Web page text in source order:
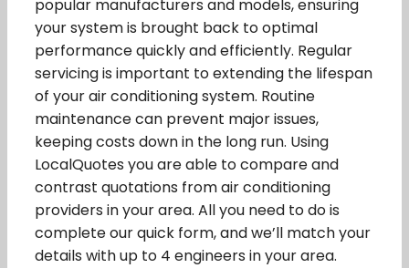
popular manufacturers and models, ensuring
your system is brought back to optimal
performance quickly and efficiently. Regular
servicing is important to extending the lifespan
of your air conditioning system. Routine
maintenance can prevent major issues,
keeping costs down in the long run. Using
LocalQuotes you are able to compare and
contrast quotations from air conditioning
providers in your area. All you need to do is
complete our quick form, and we’ll match your
details with up to 4 engineers in your area.